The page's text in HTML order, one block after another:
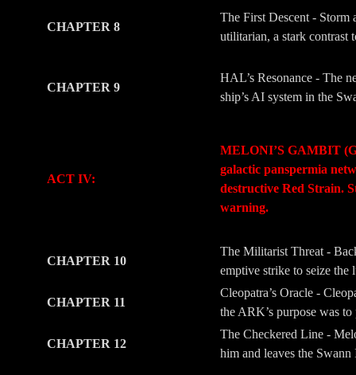
CHAPTER 8
The First Descent - Storm
utilitarian, a stark contrast
CHAPTER 9
HAL’s Resonance - The
ship’s AI system in the
ACT IV:
MELONI’S GAMBIT
galactic panspermia
destructive Red Strain.
warning.
CHAPTER 10
The Militarist Threat -
emptive strike to seize
CHAPTER 11
Cleopatra’s Oracle -
the ARK’s purpose was
CHAPTER 12
The Checkered Line -
him and leaves the